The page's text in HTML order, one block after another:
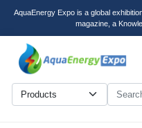
AquaEnergy Expo is a global
magazine, a